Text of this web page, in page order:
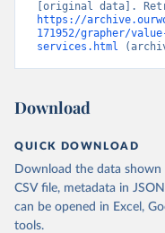
https://
171952/grapher/
services.html
Download
QUICK DOWNLOAD
Download the data shown
CSV file, metadata in
can be opened in Excel,
tools.